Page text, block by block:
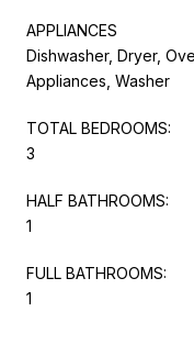
APPLIANCES
Dishwasher, Dryer,
Appliances, Washer
TOTAL BEDROOMS:
3
HALF BATHROOMS:
1
FULL BATHROOMS:
1